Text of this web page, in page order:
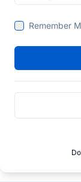
Remember